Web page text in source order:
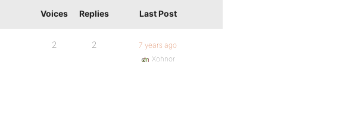
Voices Replies Last Post
2 2
7 years ago
Xohnor